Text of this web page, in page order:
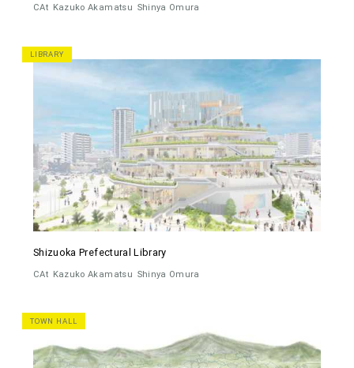
CAt Kazuko Akamatsu Shinya Omura
LIBRARY
Shizuoka Prefectural Library
CAt Kazuko Akamatsu Shinya Omura
TOWN HALL